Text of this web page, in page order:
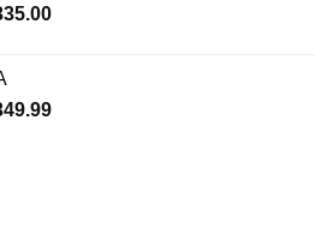
$340.00
Price
$335.00
Price